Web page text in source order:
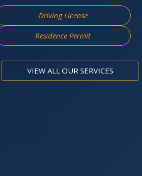
Driving License
Residence Permit
VIEW ALL OUR SERVICES